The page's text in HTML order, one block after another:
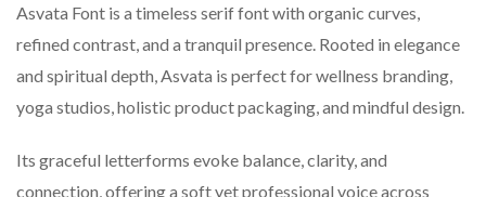
Asvata Font is a timeless serif font with organic curves,
refined contrast, and a tranquil presence. Rooted in elegance
and spiritual depth, Asvata is perfect for wellness branding,
yoga studios, holistic product packaging, and mindful design.
Its graceful letterforms evoke balance, clarity, and
connection, offering a soft yet professional voice across